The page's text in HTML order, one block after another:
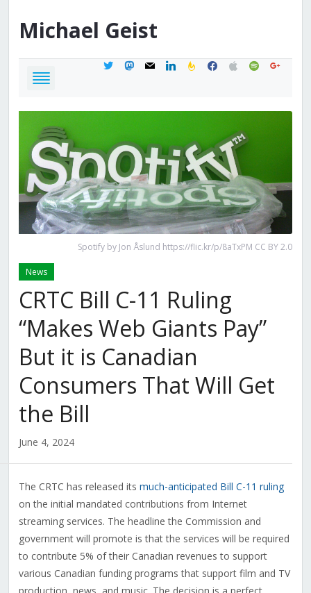
Michael Geist
twittermastodon
mail linkedinfeedburner
facebook
applespotifygoogle
Spotify by Jon Åslund https://flic.kr/p/8aTxPM CC BY 2.0
News
CRTC Bill C-11 Ruling
“Makes Web Giants Pay”
But it is Canadian
Consumers That Will Get
the Bill
June 4, 2024
The CRTC has released its much-anticipated Bill C-11 ruling
on the initial mandated contributions from Internet
streaming services. The headline the Commission and
government will promote is that the services will be required
to contribute 5% of their Canadian revenues to support
various Canadian funding programs that support film and TV